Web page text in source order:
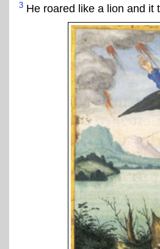
3 He roared like a lion and it